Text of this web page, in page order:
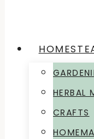
HERBAL
CRAFTS